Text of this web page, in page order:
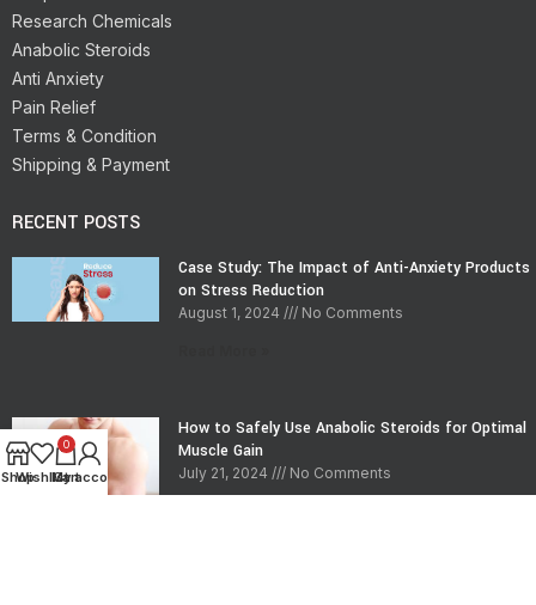
Research Chemicals
Anabolic Steroids
Anti Anxiety
Pain Relief
Terms & Condition
Shipping & Payment
RECENT POSTS
Case Study: The Impact of Anti-Anxiety Products
on Stress Reduction
August 1, 2024 No Comments
How to Safely Use Anabolic Steroids for Optimal
Muscle Gain
July 21, 2024 No Comments
Shop
Wishlist
0
Cart
My account